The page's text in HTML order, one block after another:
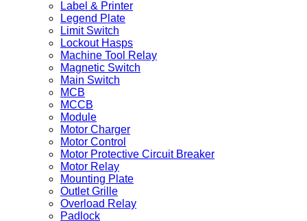
Label & Printer
Legend Plate
Limit Switch
Lockout Hasps
Machine Tool Relay
Magnetic Switch
Main Switch
MCB
MCCB
Module
Motor Charger
Motor Control
Motor Protective Circuit Breaker
Motor Relay
Mounting Plate
Outlet Grille
Overload Relay
Padlock